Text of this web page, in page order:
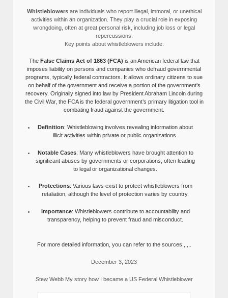
Whistleblowersare individuals who report illegal, immoral, or unethical
activities within an organization. They play a crucial role in exposing
wrongdoing, often at great personal risk, including job loss or legal
repercussions.
Key points about whistleblowers include:
The False Claims Act of 1863 (FCA) is an American federal law that
imposes liability on persons and companies who defraud governmental
programs, typically federal contractors. It allows ordinary citizens to sue
on behalf of the government and receive a portion of the government’s
recovery. Originally signed into law by President Abraham Lincoln during
the Civil War, the FCA is the federal government’s primary litigation tool in
combating fraud against the government.
Definition: Whistleblowing involves revealing information about
illicit activities within private or public organizations.
Notable Cases: Many whistleblowers have brought attention to
significant abuses by governments or corporations, often leading
to legal or organizational changes.
Protections: Various laws exist to protect whistleblowers from
retaliation, although the level of protection varies by country.
Importance: Whistleblowers contribute to accountability and
transparency, helping to prevent fraud and misconduct.
For more detailed information, you can refer to the sources:,,,,.
December 3, 2023
Stew Webb My story how I became a US Federal Whistleblower